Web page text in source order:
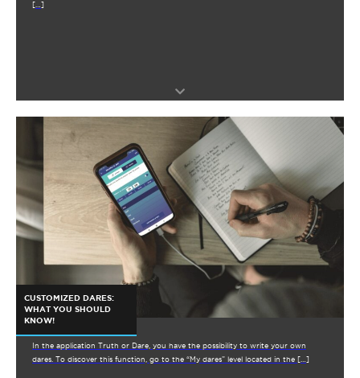
[…]
CUSTOMIZED DARES:
WHAT YOU SHOULD
KNOW!
In the application Truth or Dare, you have the possibility to write your own
dares. To discover this function, go to the “My dares” level located in the […]